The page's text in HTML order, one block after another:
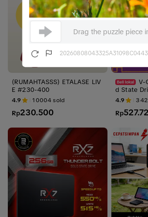
(RUMAHTASSS) ETALASE LIV
E #230-400
4.9 10004 sold
Rp230.500
V-
d State
4.9 342
Rp
Drag the puzzle piece